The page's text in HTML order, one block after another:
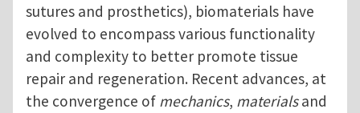
sutures and prosthetics), biomaterials have
evolved to encompass various functionality
and complexity to better promote tissue
repair and regeneration. Recent advances, at
the convergence of mechanics, materialsand